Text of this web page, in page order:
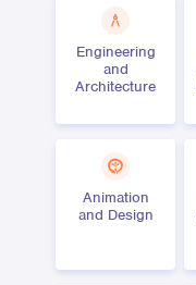
Engineering
and
Architecture
Animation
and Design